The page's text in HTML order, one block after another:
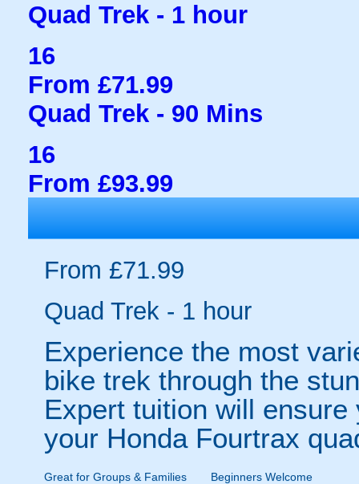
Quad Trek - 1 hour
16
From £71.99
Quad Trek - 90 Mins
16
From £93.99
From £71.99
Quad Trek - 1 hour
Experience the most
bike trek through the
Expert tuition will
your Honda Fourtrax
Great for Groups & Families Beginners Welcome